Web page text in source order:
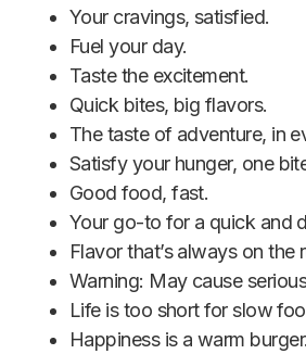
Your cravings, satisfied.
Fuel your day.
Taste the excitement.
Quick bites, big flavors.
The taste of adventure, in
Satisfy your hunger, one
Good food, fast.
Your go-to for a quick and
Flavor that’s always on the
Warning: May cause
Life is too short for slow
Happiness is a warm burger.